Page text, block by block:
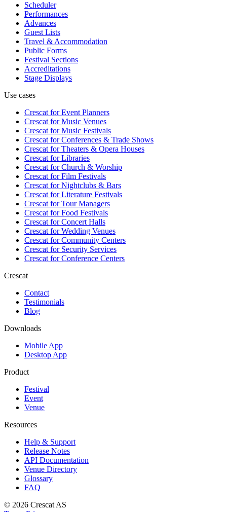
Scheduler
Performances
Advances
Guest Lists
Travel & Accommodation
Public Forms
Festival Sections
Accreditations
Stage Displays
Use cases
Crescat forEvent Planners
Crescat forMusic Venues
Crescat forMusic Festivals
Crescat forConferences & Trade Shows
Crescat forTheaters & Opera Houses
Crescat forLibraries
Crescat forChurch & Worship
Crescat forFilm Festivals
Crescat forNightclubs & Bars
Crescat forLiterature Festivals
Crescat forTour Managers
Crescat forFood Festivals
Crescat forConcert Halls
Crescat forWedding Venues
Crescat forCommunity Centers
Crescat forSecurity Services
Crescat forConference Centers
Crescat
Contact
Testimonials
Blog
Downloads
Mobile App
Desktop App
Product
Festival
Event
Venue
Resources
Help & Support
Release Notes
API Documentation
Venue Directory
Glossary
FAQ
© 2026 Crescat AS